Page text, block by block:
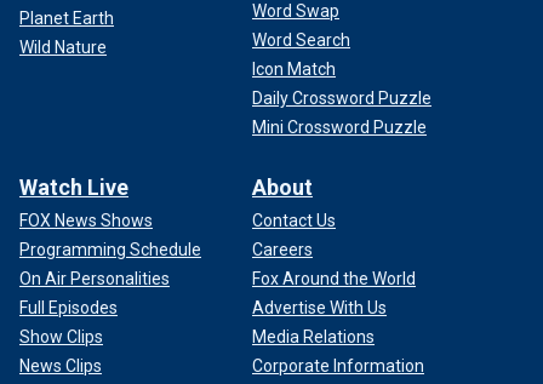
Planet Earth
Wild Nature
Word Swap
Word Search
Icon Match
Daily Crossword Puzzle
Mini Crossword Puzzle
Watch Live
FOX News Shows
Programming Schedule
On Air Personalities
Full Episodes
Show Clips
News Clips
About
Contact Us
Careers
Fox Around the World
Advertise With Us
Media Relations
Corporate Information